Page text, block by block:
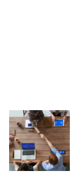
P
o
s